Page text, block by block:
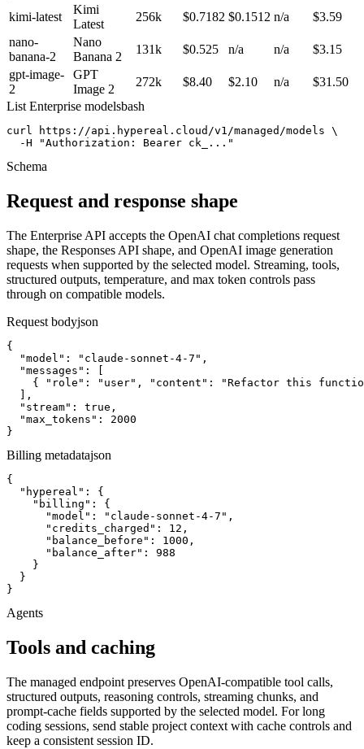
kimi-latest
Kimi
Latest
256k $0.7182 $0.1512 n/a
$3.59
nano-
banana-2
Nano
Banana 2
131k $0.525 n/a n/a
$3.15
gpt-image-
2
GPT
Image 2
272k $8.40 $2.10 n/a
$31.50
List Enterprise modelsbash
curl https://api.hypereal.cloud/v1/managed/models \
  -H "Authorization: Bearer ck_..."
Schema
Request and response shape
The Enterprise API accepts the OpenAI chat completions request
shape, the Responses API shape, and OpenAI image generation
requests when supported by the selected model. Streaming, tools,
structured outputs, temperature, and max token controls pass
through on compatible models.
Request bodyjson
{
  "model": "claude-sonnet-4-7",
  "messages": [
{ "role": "user", "content": "Refactor this
  ],
  "stream": true,
  "max_tokens": 2000
}
Billing metadatajson
{
  "hypereal": {
    "billing": {
      "model": "claude-sonnet-4-7",
      "credits_charged": 12,
      "balance_before": 1000,
      "balance_after": 988
    }
  }
}
Agents
Tools and caching
The managed endpoint preserves OpenAI-compatible tool calls,
structured outputs, reasoning controls, streaming chunks, and
prompt-cache fields supported by the selected model. For long
coding sessions, send stable project context with cache controls and
keep a consistent session ID.